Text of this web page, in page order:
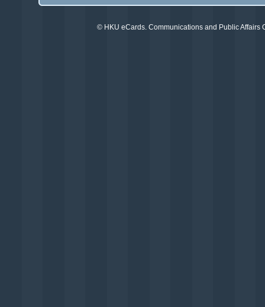
© HKU eCards. Communications and Public Affairs